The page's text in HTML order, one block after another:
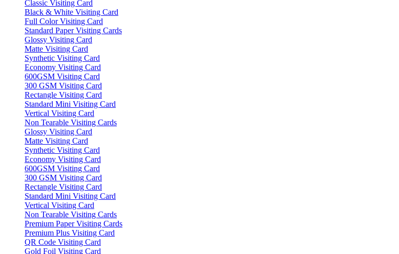
Classic Visiting Card
Black & White Visiting Card
Full Color Visiting Card
Standard Paper Visiting Cards
Glossy Visiting Card
Matte Visiting Card
Synthetic Visiting Card
Economy Visiting Card
600GSM Visiting Card
300 GSM Visiting Card
Rectangle Visiting Card
Standard Mini Visiting Card
Vertical Visiting Card
Non Tearable Visiting Cards
Glossy Visiting Card
Matte Visiting Card
Synthetic Visiting Card
Economy Visiting Card
600GSM Visiting Card
300 GSM Visiting Card
Rectangle Visiting Card
Standard Mini Visiting Card
Vertical Visiting Card
Non Tearable Visiting Cards
Premium Paper Visiting Cards
Premium Plus Visiting Card
QR Code Visiting Card
Gold Foil Visiting Card